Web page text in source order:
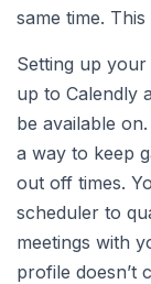
same time.
Setting up your
up to Calendly
be available
a way to keep
out off times.
scheduler to
meetings with
profile doesn’t